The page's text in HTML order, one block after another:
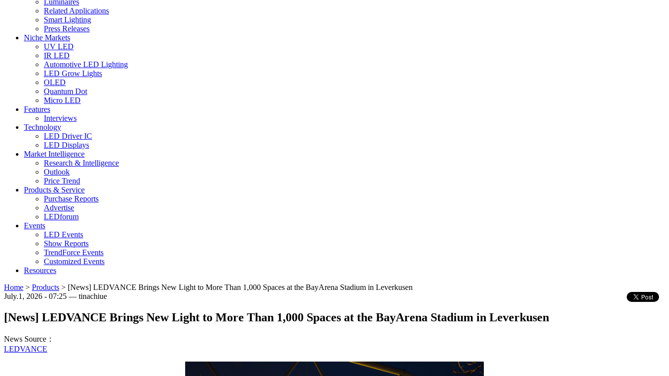
Luminaires
Related Applications
Smart Lighting
Press Releases
Niche Markets
UV LED
IR LED
Automotive LED Lighting
LED Grow Lights
OLED
Quantum Dot
Micro LED
Features
Interviews
Technology
LED Driver IC
LED Displays
Market Intelligence
Research & Intelligence
Outlook
Price Trend
Products & Service
Purchase Reports
Advertise
LEDforum
Events
LED Events
Show Reports
TrendForce Events
Customized Events
Resources
Home > Products > [News] LEDVANCE Brings New Light to More Than 1,000 Spaces at the BayArena Stadium in Leverkusen
July.1, 2026 - 07:25 — tinachiue
[News] LEDVANCE Brings New Light to More Than 1,000 Spaces at the BayArena Stadium in Leverkusen
News Source：
LEDVANCE